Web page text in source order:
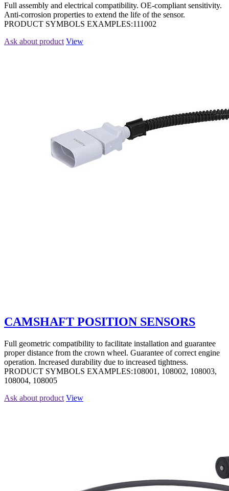
Full assembly and electrical compatibility. OE-compliant sensitivity.
Anti-corrosion properties to extend the life of the sensor.
PRODUCT SYMBOLS EXAMPLES:111002
Ask about product View
CAMSHAFT POSITION SENSORS
Full geometric compatibility to facilitate installation and guarantee
proper distance from the crown wheel. Guarantee of correct engine
operation. Increased durability due to increased tightness.
PRODUCT SYMBOLS EXAMPLES:108001, 108002, 108003,
108004, 108005
Ask about product View